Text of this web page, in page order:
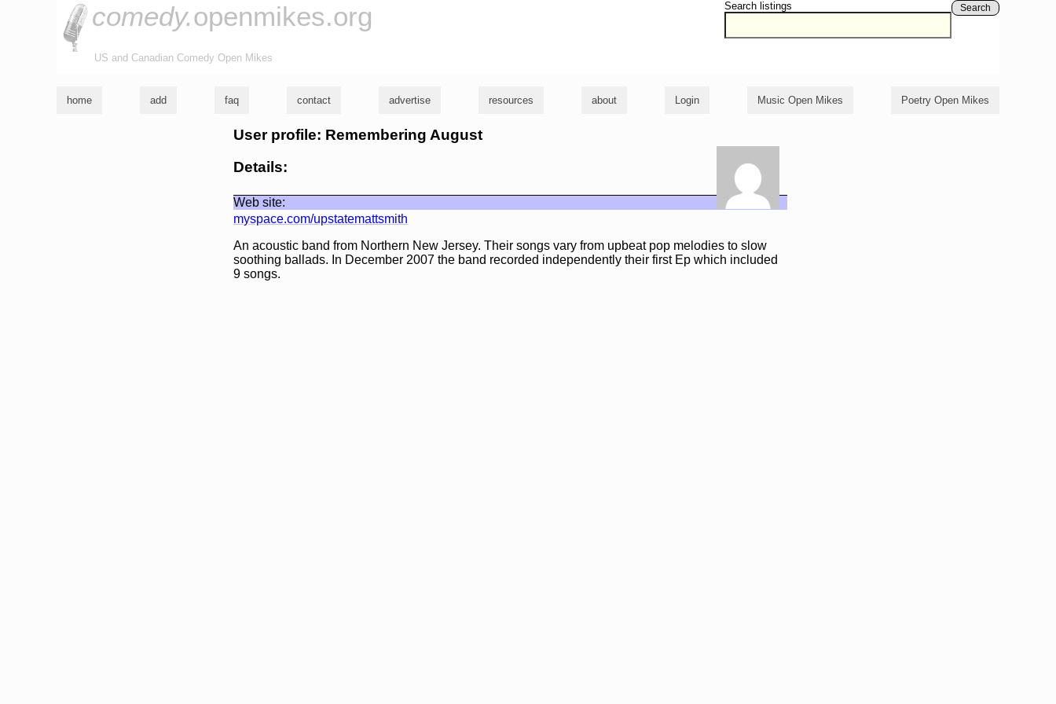
Search listings Search
comedy.openmikes.org
US and Canadian Comedy Open Mikes
home add faq contact advertise resources about Login Music Open Mikes Poetry Open Mikes
User profile: Remembering August
Details:
Web site:
myspace.com/upstatemattsmith
An acoustic band from Northern New Jersey. Their songs vary from upbeat pop melodies to slow
soothing ballads. In December 2007 the band recorded independently their first Ep which included
9 songs.